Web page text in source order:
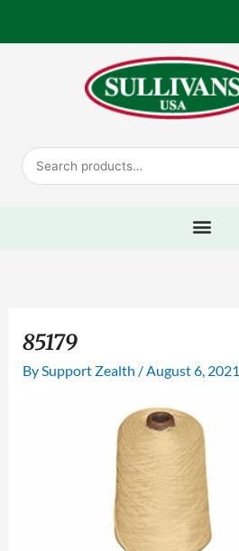
Search
for:
85179
By Support Zealth / August 6, 2021